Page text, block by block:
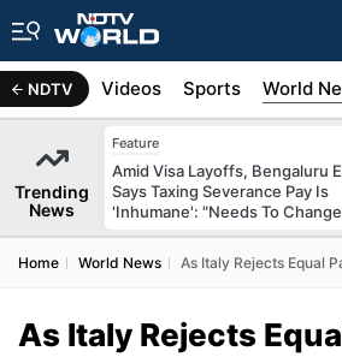
NDTV
Africa Videos Sports World
Trending
News
Feature
Amid Visa Layoffs, Bengaluru
Says Taxing Severance Pay Is
'Inhumane': "Needs To
Home World News As Italy Rejects Equal
As Italy Rejects